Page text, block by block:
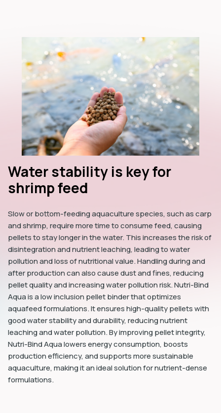
Water stability is key for
shrimp feed
Slow or bottom-feeding aquaculture species, such as carp
and shrimp, require more time to consume feed, causing
pellets to stay longer in the water. This increases the risk of
disintegration and nutrient leaching, leading to water
pollution and loss of nutritional value. Handling during and
after production can also cause dust and fines, reducing
pellet quality and increasing water pollution risk. Nutri-Bind
Aqua is a low inclusion pellet binder that optimizes
aquafeed formulations. It ensures high-quality pellets with
good water stability and durability, reducing nutrient
leaching and water pollution. By improving pellet integrity,
Nutri-Bind Aqua lowers energy consumption, boosts
production efficiency, and supports more sustainable
aquaculture, making it an ideal solution for nutrient-dense
formulations.